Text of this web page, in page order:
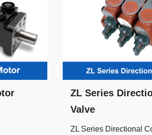
ZL Series
Valve
ZL Series Directional